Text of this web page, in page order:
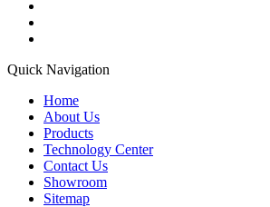
Quick Navigation
Home
About Us
Products
Technology Center
Contact Us
Showroom
Sitemap